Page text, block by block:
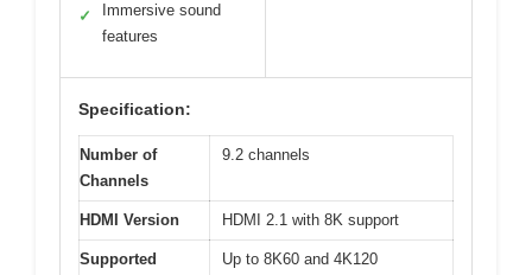
✓
Immersive sound
features
Specification:
Number of
Channels
9.2 channels
HDMI Version HDMI 2.1 with 8K support
Supported
Up to 8K60 and 4K120